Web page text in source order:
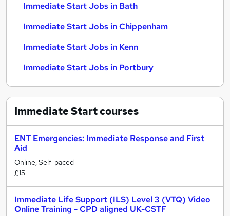
Immediate Start Jobs in Bath
Immediate Start Jobs in Chippenham
Immediate Start Jobs in Kenn
Immediate Start Jobs in Portbury
Immediate Startcourses
ENT Emergencies: Immediate Response and First
Aid
Online, Self-paced
£15
Immediate Life Support (ILS) Level 3 (VTQ) Video
Online Training - CPD aligned UK-CSTF